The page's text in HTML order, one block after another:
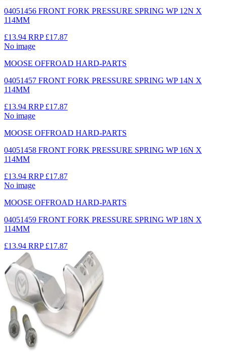
04051456 FRONT FORK PRESSURE SPRING WP 12N X
114MM
£13.94 RRP £17.87
No image
MOOSE OFFROAD HARD-PARTS
04051457 FRONT FORK PRESSURE SPRING WP 14N X
114MM
£13.94 RRP £17.87
No image
MOOSE OFFROAD HARD-PARTS
04051458 FRONT FORK PRESSURE SPRING WP 16N X
114MM
£13.94 RRP £17.87
No image
MOOSE OFFROAD HARD-PARTS
04051459 FRONT FORK PRESSURE SPRING WP 18N X
114MM
£13.94 RRP £17.87